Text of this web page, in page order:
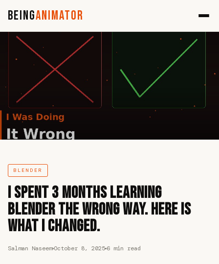
BeingAnimator
BLENDER
I Spent 3 Months Learning
Blender the Wrong Way. Here Is
What I Changed.
Salman Naseem October 8, 2025 6 min read